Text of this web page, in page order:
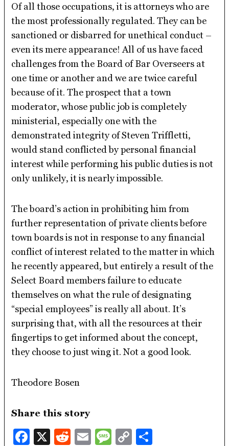
Of all those occupations, it is attorneys who are
the most professionally regulated. They can be
sanctioned or disbarred for unethical conduct –
even its mere appearance! All of us have faced
challenges from the Board of Bar Overseers at
one time or another and we are twice careful
because of it. The prospect that a town
moderator, whose public job is completely
ministerial, especially one with the
demonstrated integrity of Steven Triffletti,
would stand conflicted by personal financial
interest while performing his public duties is not
only unlikely, it is nearly impossible.
The board’s action in prohibiting him from
further representation of private clients before
town boards is not in response to any financial
conflict of interest related to the matter in which
he recently appeared, but entirely a result of the
Select Board members failure to educate
themselves on what the rule of designating
“special employees” is really all about. It’s
surprising that, with all the resources at their
fingertips to get informed about the concept,
they choose to just wing it. Not a good look.
Theodore Bosen
Share this story
Facebook
X Reddit
EmailMessage
Copy